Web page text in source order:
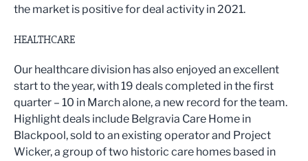
the market is positive for deal activity in 2021.
HEALTHCARE
Our healthcare division has also enjoyed an excellent
start to the year, with 19 deals completed in the first
quarter – 10 in March alone, a new record for the team.
Highlight deals include Belgravia Care Home in
Blackpool, sold to an existing operator and Project
Wicker, a group of two historic care homes based in